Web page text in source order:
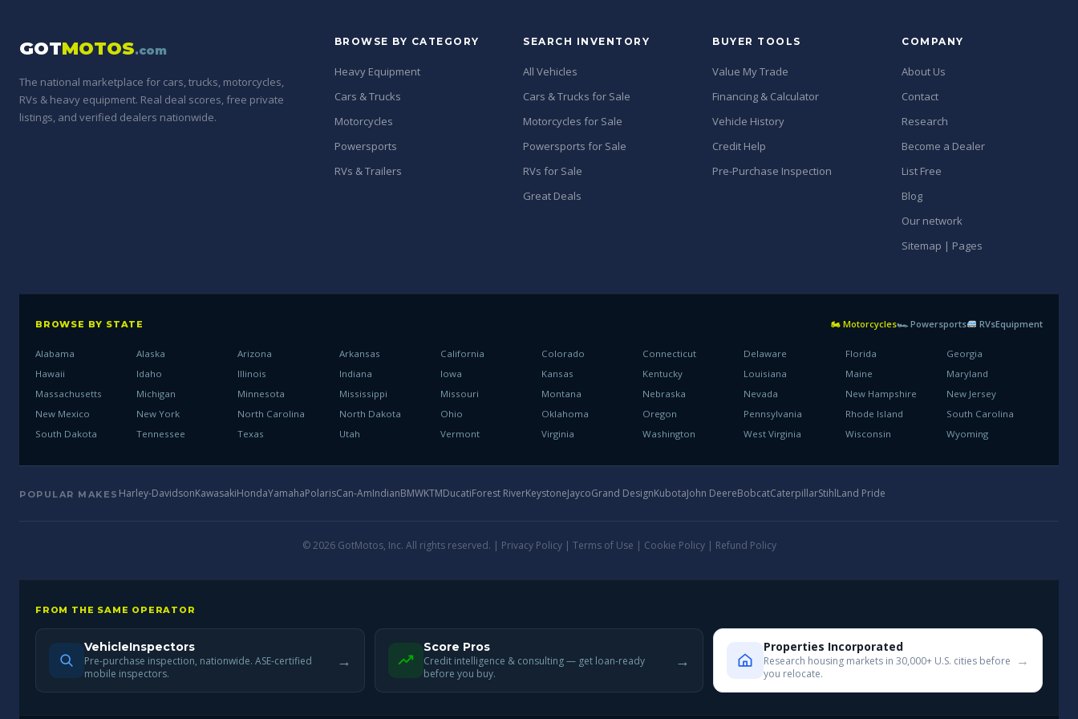
GOTMOTOS.com
The national marketplace for cars, trucks, motorcycles,
RVs & heavy equipment. Real deal scores, free private
listings, and verified dealers nationwide.
BROWSE BY CATEGORY
Heavy Equipment
Cars & Trucks
Motorcycles
Powersports
RVs & Trailers
SEARCH INVENTORY
All Vehicles
Cars & Trucks for Sale
Motorcycles for Sale
Powersports for Sale
RVs for Sale
Great Deals
BUYER TOOLS
Value My Trade
Financing & Calculator
Vehicle History
Credit Help
Pre-Purchase Inspection
COMPANY
About Us
Contact
Research
Become a Dealer
List Free
Blog
Our network
Sitemap | Pages
BROWSE BY STATE 🏍 Motorcycles🏎 Powersports RVsEquipment
Alabama Alaska Arizona Arkansas California Colorado Connecticut Delaware Florida
Georgia
Hawaii
Idaho Illinois Indiana Iowa Kansas Kentucky Louisiana Maine
Maryland
Massachusetts
Michigan Minnesota Mississippi Missouri Montana Nebraska Nevada New Hampshire
New Jersey
New Mexico
New York North Carolina North Dakota Ohio Oklahoma Oregon Pennsylvania Rhode Island
South Carolina
South Dakota
Tennessee Texas Utah Vermont Virginia Washington West Virginia Wisconsin Wyoming
POPULAR MAKES Harley-DavidsonKawasakiHondaYamahaPolarisCan-AmIndianBMWKTMDucatiForest RiverKeystoneJaycoGrand DesignKubotaJohn DeereBobcatCaterpillarStihlLand Pride
© 2026 GotMotos, Inc. All rights reserved. | Privacy Policy| Terms of Use | Cookie Policy| Refund Policy
FROM THE SAME OPERATOR
VehicleInspectors
Pre-purchase inspection, nationwide. ASE-certified
mobile inspectors.
→
Score Pros
Credit intelligence & consulting — get loan-ready
before you buy.
→
Properties Incorporated
Research housing markets in 30,000+ U.S. cities before
you relocate.
→